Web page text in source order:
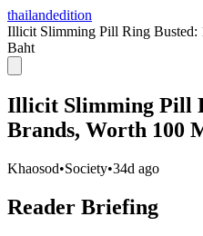
thailandedition
Illicit Slimming Pill Ring Busted:
Baht
Illicit Slimming Pill
Brands, Worth 100
Khaosod•Society•34d ago
Reader Briefing